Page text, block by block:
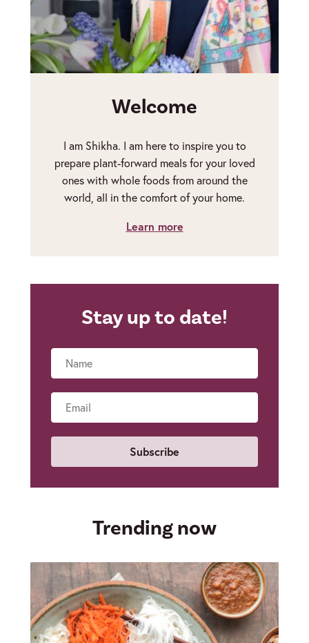
Welcome
I am Shikha. I am here to inspire you to
prepare plant-forward meals for your loved
ones with whole foods from around the
world, all in the comfort of your home.
Learn more
Stay up to date!
Trending now